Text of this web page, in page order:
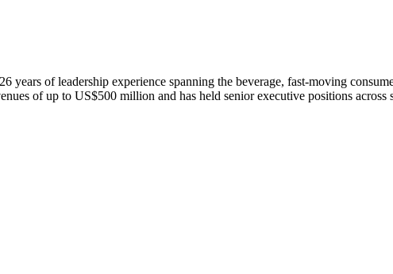
years of leadership experience spanning the beverage, fast-moving
of up to US$500 million and has held senior executive positions across